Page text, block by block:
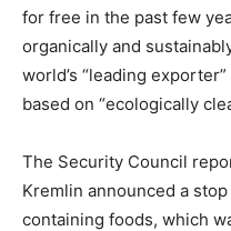
for free in the past few
organically and
world’s “leading
based on “ecologically
The Security Council
Kremlin announced a
containing foods, which